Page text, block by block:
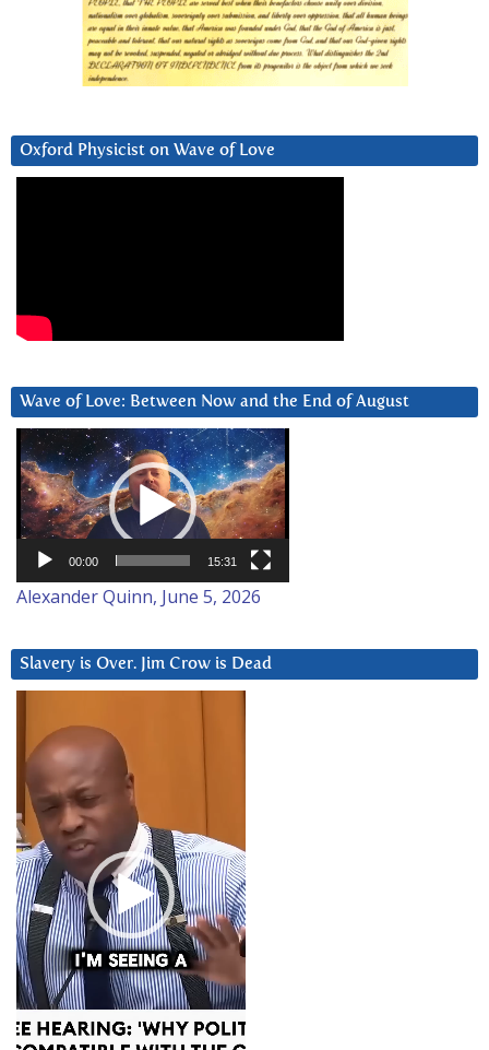
Oxford Physicist on Wave of Love
Wave of Love: Between Now and the End of August
Video
Player
00:00 15:31
Alexander Quinn, June 5, 2026
Slavery is Over. Jim Crow is Dead
Player